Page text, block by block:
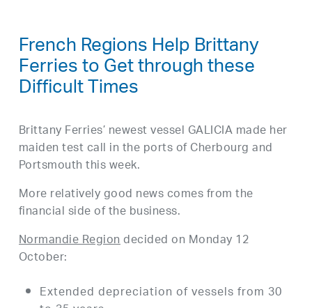
French Regions Help Brittany
Ferries to Get through these
Difficult Times
Brittany Ferries’ newest vessel GALICIA made her
maiden test call in the ports of Cherbourg and
Portsmouth this week.
More relatively good news comes from the
financial side of the business.
Normandie Regiondecided on Monday 12
October:
Extended depreciation of vessels from 30